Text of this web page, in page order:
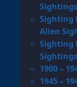
Sighting
Alien
Sighting
Sightings
1900 –
1945 –